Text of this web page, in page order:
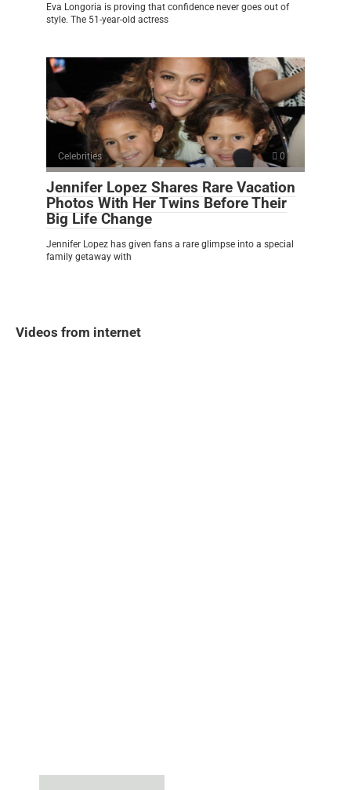
Eva Longoria is proving that confidence never goes out of
style. The 51-year-old actress
Celebrities 0
Jennifer Lopez Shares Rare Vacation
Photos With Her Twins Before Their
Big Life Change
Jennifer Lopez has given fans a rare glimpse into a special
family getaway with
Videos from internet